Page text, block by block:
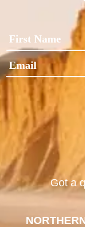
Got a